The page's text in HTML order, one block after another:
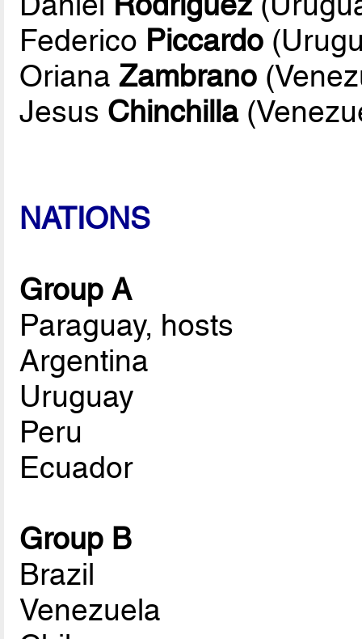
Federico Piccardo
OrianaZambrano
Jesus Chinchilla
NATIONS
Group A
Paraguay, hosts
Argentina
Uruguay
Peru
Ecuador
Group B
Brazil
Venezuela